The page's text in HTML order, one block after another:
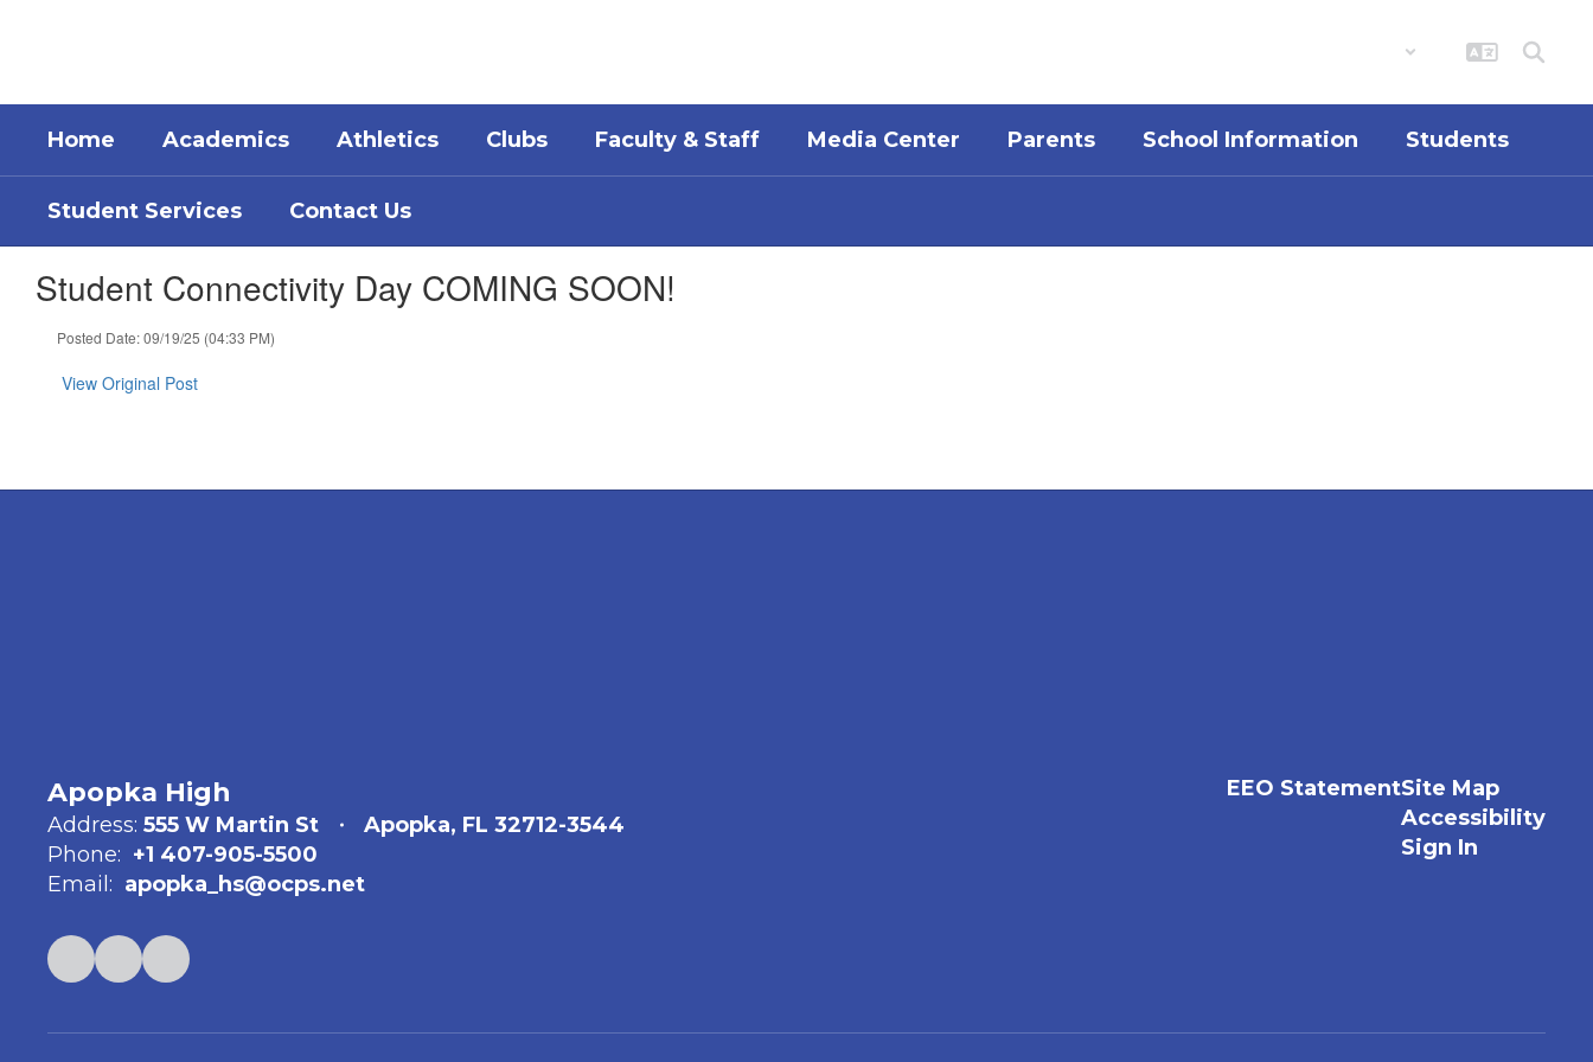
Home Academics Athletics Clubs Faculty & Staff Media Center Parents School Information Students
Student Services Contact Us
Student Connectivity Day COMING SOON!
Posted Date: 09/19/25 (04:33 PM)
View Original Post
Apopka High
Address: 555 W Martin St
Apopka, FL 32712-3544
Phone: +1 407-905-5500
Email: apopka_hs@ocps.net
EEO StatementSite Map
Accessibility
Sign In